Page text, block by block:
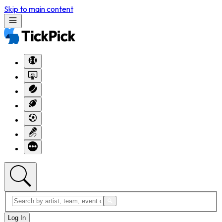
Skip to main content
Log In